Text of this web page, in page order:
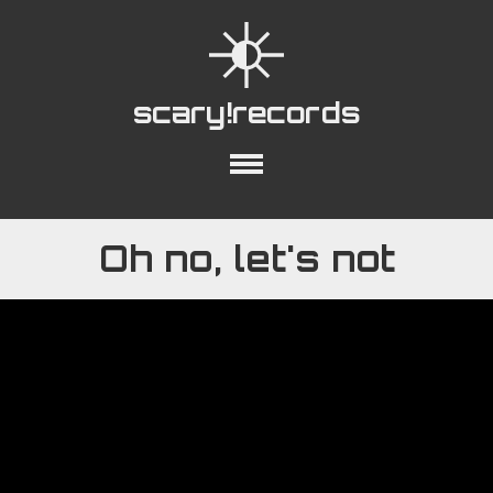
scary!records
Collections Playlists YouTube
Oh no, let's not